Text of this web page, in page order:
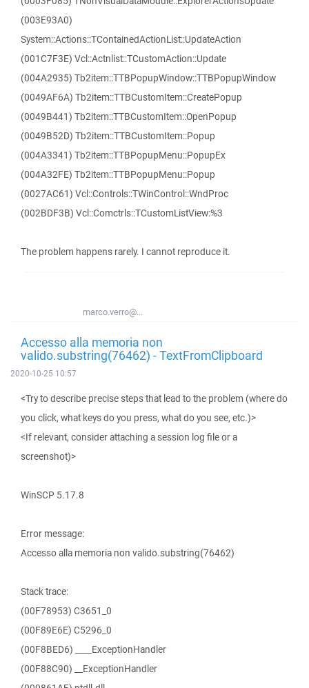
(003E93A0)
System::Actions::TContainedActionList::UpdateAction
(001C7F3E) Vcl::Actnlist::TCustomAction::Update
(004A2935) Tb2item::TTBPopupWindow::TTBPopupWindow
(0049AF6A) Tb2item::TTBCustomItem::CreatePopup
(0049B441) Tb2item::TTBCustomItem::OpenPopup
(0049B52D) Tb2item::TTBCustomItem::Popup
(004A3341) Tb2item::TTBPopupMenu::PopupEx
(004A32FE) Tb2item::TTBPopupMenu::Popup
(0027AC61) Vcl::Controls::TWinControl::WndProc
(002BDF3B) Vcl::Comctrls::TCustomListView:%3
The problem happens rarely. I cannot reproduce it.
marco.verro@...
Accesso alla memoria non
valido.substring(76462) - TextFromClipboard
2020-10-25 10:57
<Try to describe precise steps that lead to the problem (where do
you click, what keys do you press, what do you see, etc.)>
<If relevant, consider attaching a session log file or a
screenshot)>
WinSCP 5.17.8
Error message:
Accesso alla memoria non valido.substring(76462)
Stack trace:
(00F78953) C3651_0
(00F89E6E) C5296_0
(00F8BED6) ____ExceptionHandler
(00F88C90) __ExceptionHandler